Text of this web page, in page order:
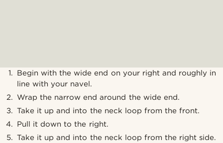
Begin with the wide end on your right and roughly in
line with your navel.
Wrap the narrow end around the wide end.
Take it up and into the neck loop from the front.
Pull it down to the right.
Take it up and into the neck loop from the right side.